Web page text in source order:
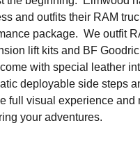
and outfits their RAM
package. We outfit
lift kits and BF
with special leather
deployable side steps
full visual experience and
your adventures.